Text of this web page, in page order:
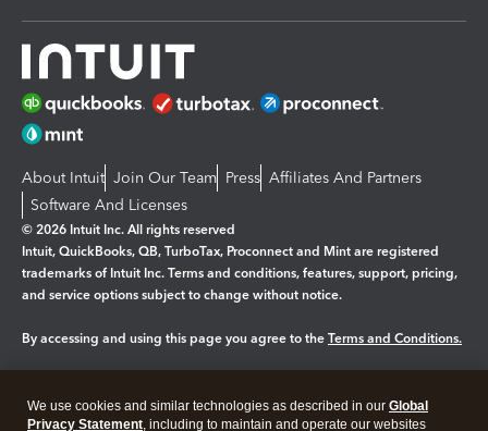
About Intuit Join Our Team Press Affiliates And Partners
Software And Licenses
© 2026 Intuit Inc. All rights reserved
Intuit, QuickBooks, QB, TurboTax, Proconnect and Mint are registered
trademarks of Intuit Inc. Terms and conditions, features, support, pricing,
and service options subject to change without notice.
By accessing and using this page you agree to the Terms and Conditions.
Legal Privacy Security
We use cookies and similar technologies as described in our Global
Privacy Statement, including to maintain and operate our websites